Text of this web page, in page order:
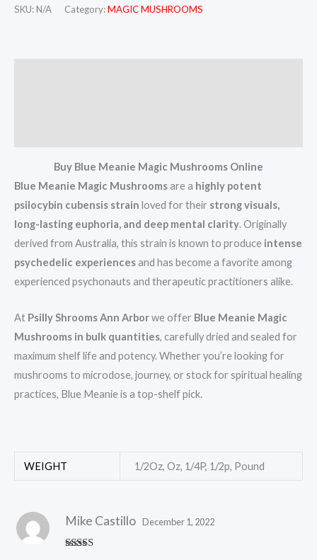
SKU: N/A Category:MAGIC MUSHROOMS
Buy Blue Meanie Magic Mushrooms Online
Blue Meanie Magic Mushroomsare a highly potent
psilocybin cubensis strain loved for their strong visuals,
long-lasting euphoria, and deep mental clarity. Originally
derived from Australia, this strain is known to produce intense
psychedelic experiencesand has become a favorite among
experienced psychonauts and therapeutic practitioners alike.
At Psilly Shrooms Ann Arborwe offer Blue Meanie Magic
Mushrooms in bulk quantities, carefully dried and sealed for
maximum shelf life and potency. Whether you’re looking for
mushrooms to microdose, journey, or stock for spiritual healing
practices, Blue Meanie is a top-shelf pick.
WEIGHT 1/2Oz, Oz, 1/4P, 1/2p, Pound
Mike Castillo December 1, 2022